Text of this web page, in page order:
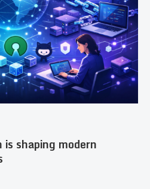
shaping modern